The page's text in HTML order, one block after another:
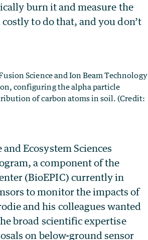
burn it and measure the
to do that, and you don’t
Science and Ion Beam Technology
configuring the alpha particle
of carbon atoms in soil.(Credit:
Ecosystem Sciences
a component of the
(BioEPIC) currently in
to monitor the impacts of
and his colleagues wanted
broad scientific expertise
on below-ground sensor